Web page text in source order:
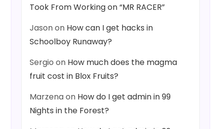
Took From Working on “MR RACER”
Jasonon How can I get hacks in
Schoolboy Runaway?
Sergio on How much does the magma
fruit cost in Blox Fruits?
Marzenaon How do I get admin in 99
Nights in the Forest?